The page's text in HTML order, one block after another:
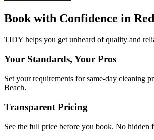
Book with Confidence in
TIDY helps you get unheard of quality and
Your Standards, Your Pros
Set your requirements for same-day cleaning
Beach.
Transparent Pricing
See the full price before you book. No hidden